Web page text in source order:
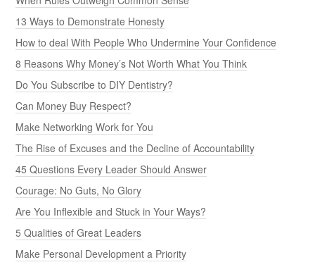
13 Ways to Demonstrate Honesty
How to deal With People Who Undermine Your Confidence
8 Reasons Why Money’s Not Worth What You Think
Do You Subscribe to DIY Dentistry?
Can Money Buy Respect?
Make Networking Work for You
The Rise of Excuses and the Decline of Accountability
45 Questions Every Leader Should Answer
Courage: No Guts, No Glory
Are You Inflexible and Stuck in Your Ways?
5 Qualities of Great Leaders
Make Personal Development a Priority